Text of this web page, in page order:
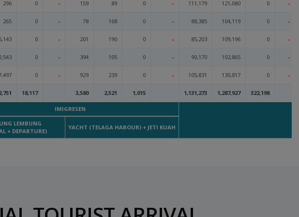
296 0 - 159 89 0 - 111,179 121,080 0 -
265 0 - 78 168 0 - 88,385 104,119 0 -
0 - 201 190 0 - 85,203 109,196 0 -
0 - 394 105 0 - 90,170 102,865 0 -
0 - 929 239 0 - 105,831 130,817 0 -
18,117 3,580 2,521 1,015 1,131,273 1,287,927 322,198
IMIGRESEN
LEMBUNG
+ DEPARTURE)
YACHT (TELAGA HABOUR) + JETI KUAH